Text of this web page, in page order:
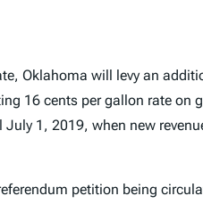
Oklahoma will levy an
16 cents per gallon rate on
1, 2019, when new
petition being